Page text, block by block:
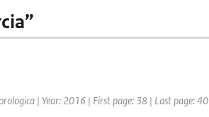
| Year: 2016 | First page: 38 | Last page: 40